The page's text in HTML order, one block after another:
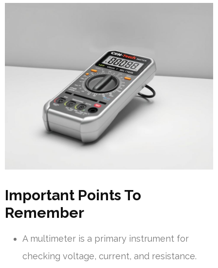
Important Points To
Remember
A multimeter is a primary instrument for
checking voltage, current, and resistance.